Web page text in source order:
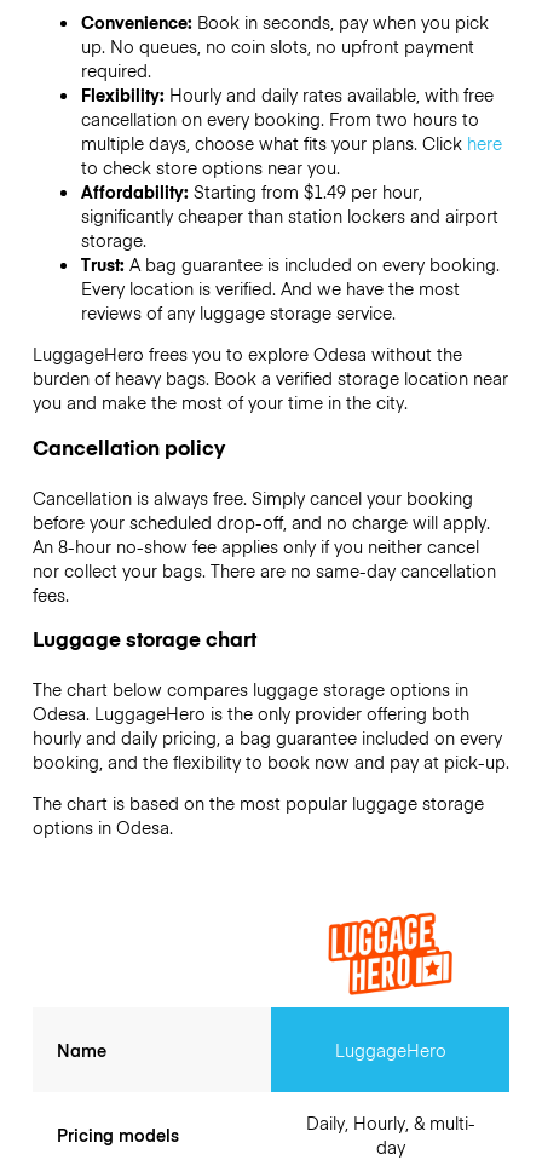
Convenience: Book in seconds, pay when you pick
up. No queues, no coin slots, no upfront payment
required.
Flexibility: Hourly and daily rates available, with free
cancellation on every booking. From two hours to
multiple days, choose what fits your plans. Click here
to check store options near you.
Affordability: Starting from $1.49 per hour,
significantly cheaper than station lockers and airport
storage.
Trust: A bag guarantee is included on every booking.
Every location is verified. And we have the most
reviews of any luggage storage service.
LuggageHero frees you to explore Odesa without the
burden of heavy bags. Book a verified storage location near
you and make the most of your time in the city.
Cancellation policy
Cancellation is always free. Simply cancel your booking
before your scheduled drop-off, and no charge will apply.
An 8-hour no-show fee applies only if you neither cancel
nor collect your bags. There are no same-day cancellation
fees.
Luggage storage chart
The chart below compares luggage storage options in
Odesa. LuggageHero is the only provider offering both
hourly and daily pricing, a bag guarantee included on every
booking, and the flexibility to book now and pay at pick-up.
The chart is based on the most popular luggage storage
options in Odesa.
Name
Pricing models
LuggageHero
Daily, Hourly, & multi-
day